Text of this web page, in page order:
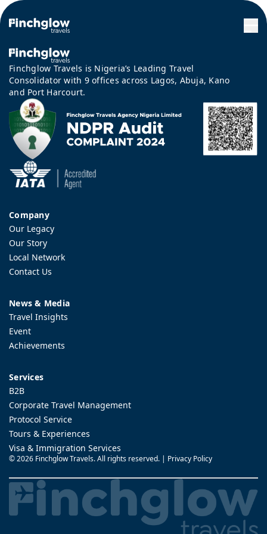
Finchglow Travels is Nigeria’s Leading Travel
Consolidator with 9 offices across Lagos, Abuja, Kano
and Port Harcourt.
Company
Our Legacy
Our Story
Local Network
Contact Us
News & Media
Travel Insights
Event
Achievements
Services
B2B
Corporate Travel Management
Protocol Service
Tours & Experiences
Visa & Immigration Services
©2026 Finchglow Travels. All rights reserved. | Privacy Policy